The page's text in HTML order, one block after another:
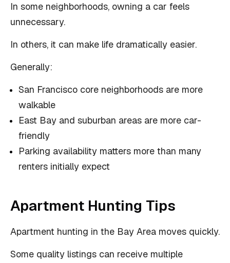
In some neighborhoods, owning a car feels
unnecessary.
In others, it can make life dramatically easier.
Generally:
San Francisco core neighborhoods are more
walkable
East Bay and suburban areas are more car-
friendly
Parking availability matters more than many
renters initially expect
Apartment Hunting Tips
Apartment hunting in the Bay Area moves quickly.
Some quality listings can receive multiple